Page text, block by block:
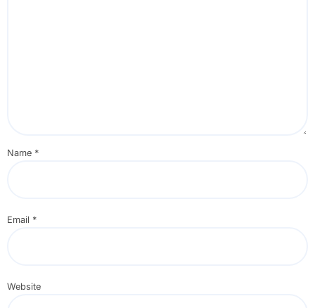
Name *
Email *
Website